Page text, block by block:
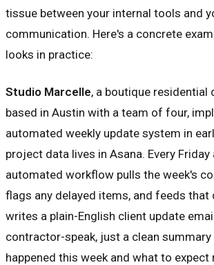
tissue between your internal tools and
communication. Here's a concrete
looks in practice:
Studio Marcelle, a boutique residential
based in Austin with a team of four,
automated weekly update system in
project data lives in Asana. Every Friday
automated workflow pulls the week's
flags any delayed items, and feeds that
writes a plain-English client update
contractor-speak, just a clean
happened this week and what to expect